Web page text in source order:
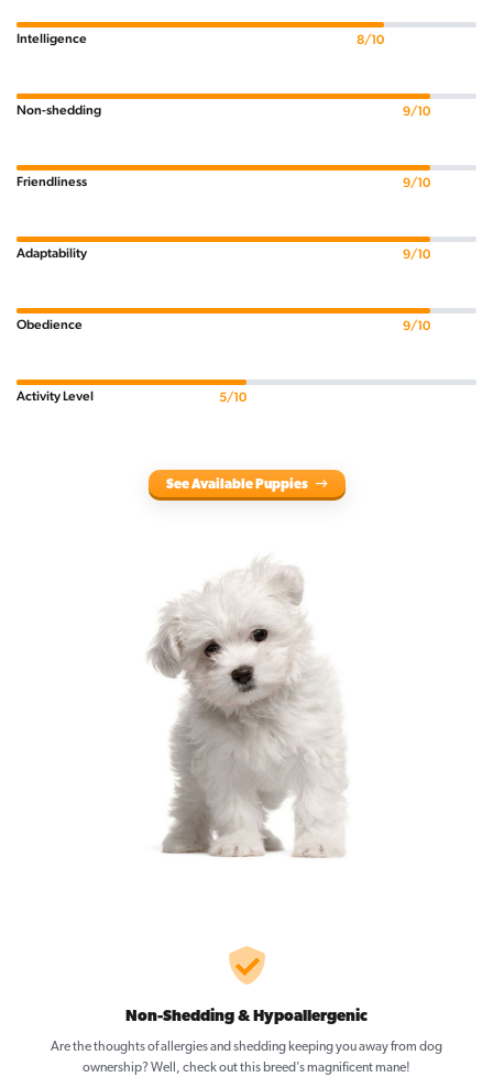
Intelligence 8/10
Non-shedding 9/10
Friendliness 9/10
Adaptability 9/10
Obedience 9/10
Activity Level 5/10
See Available Puppies
Non-Shedding & Hypoallergenic
Are the thoughts of allergies and shedding keeping you away from dog
ownership? Well, check out this breed’s magnificent mane!